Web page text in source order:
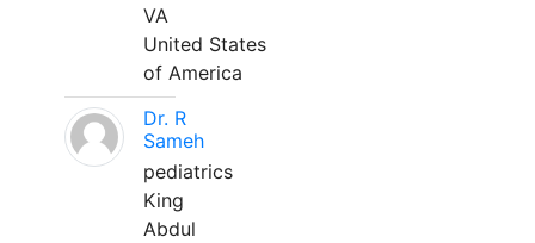
VA
United States
of America
Dr. R
Sameh
pediatrics
King
Abdul